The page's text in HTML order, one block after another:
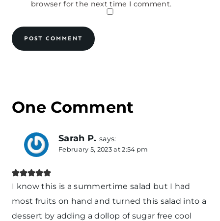
browser for the next time I comment.
One Comment
Sarah P. says:
February 5, 2023 at 2:54 pm
I know this is a summertime salad but I had
most fruits on hand and turned this salad into a
dessert by adding a dollop of sugar free cool